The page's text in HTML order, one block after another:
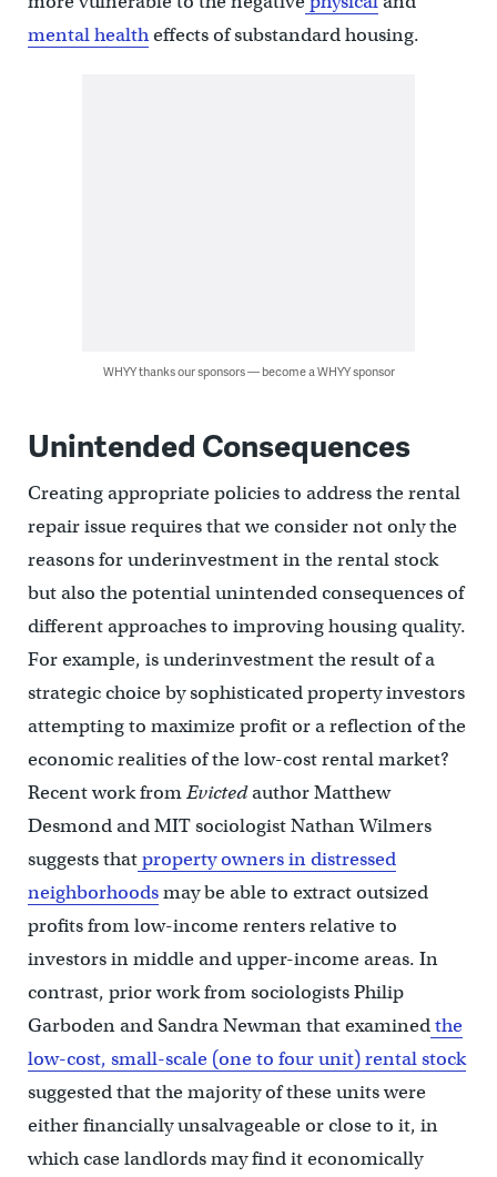
mental healtheffects of substandard housing.
WHYY thanks our sponsors — become a WHYY sponsor
Unintended Consequences
Creating appropriate policies to address the rental
repair issue requires that we consider not only the
reasons for underinvestment in the rental stock
but also the potential unintended consequences of
different approaches to improving housing quality.
For example, is underinvestment the result of a
strategic choice by sophisticated property investors
attempting to maximize profit or a reflection of the
economic realities of the low-cost rental market?
Recent work fromEvictedauthor Matthew
Desmond and MIT sociologist Nathan Wilmers
suggests that property owners in distressed
neighborhoodsmay be able to extract outsized
profits from low-income renters relative to
investors in middle and upper-income areas. In
contrast, prior work from sociologists Philip
Garboden and Sandra Newman that examined the
low-cost, small-scale (one to four unit) rental stock
suggested that the majority of these units were
either financially unsalvageable or close to it, in
which case landlords may find it economically